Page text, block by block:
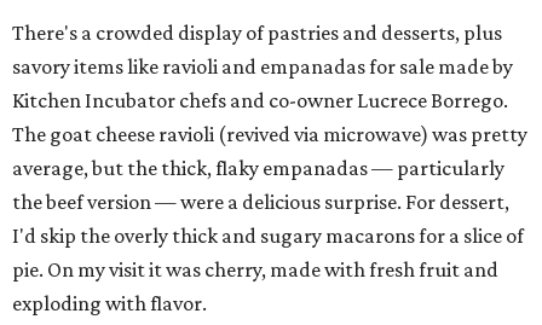
There's a crowded display of pastries and desserts, plus
savory items like ravioli and empanadas for sale made by
Kitchen Incubator chefs and co-owner Lucrece Borrego.
The goat cheese ravioli (revived via microwave) was pretty
average, but the thick, flaky empanadas — particularly
the beef version — were a delicious surprise. For dessert,
I'd skip the overly thick and sugary macarons for a slice of
pie. On my visit it was cherry, made with fresh fruit and
exploding with flavor.